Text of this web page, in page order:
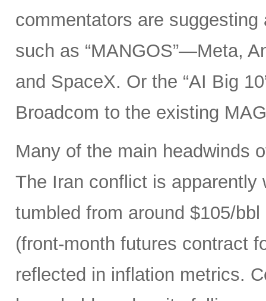
commentators are
such as “MANGOS”—Meta,
and SpaceX. Or the “AI Big
Broadcom to the existing
Many of the main headwinds
The Iran conflict is apparently
tumbled from around $105/
(front-month futures contract
reflected in inflation metrics.